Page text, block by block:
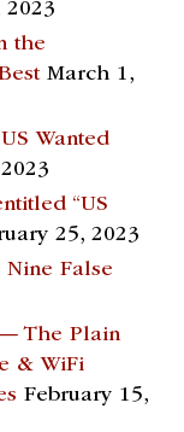
2023
the
March 1,
Wanted
“US
25, 2023
False
The Plain
& WiFi
February 15,